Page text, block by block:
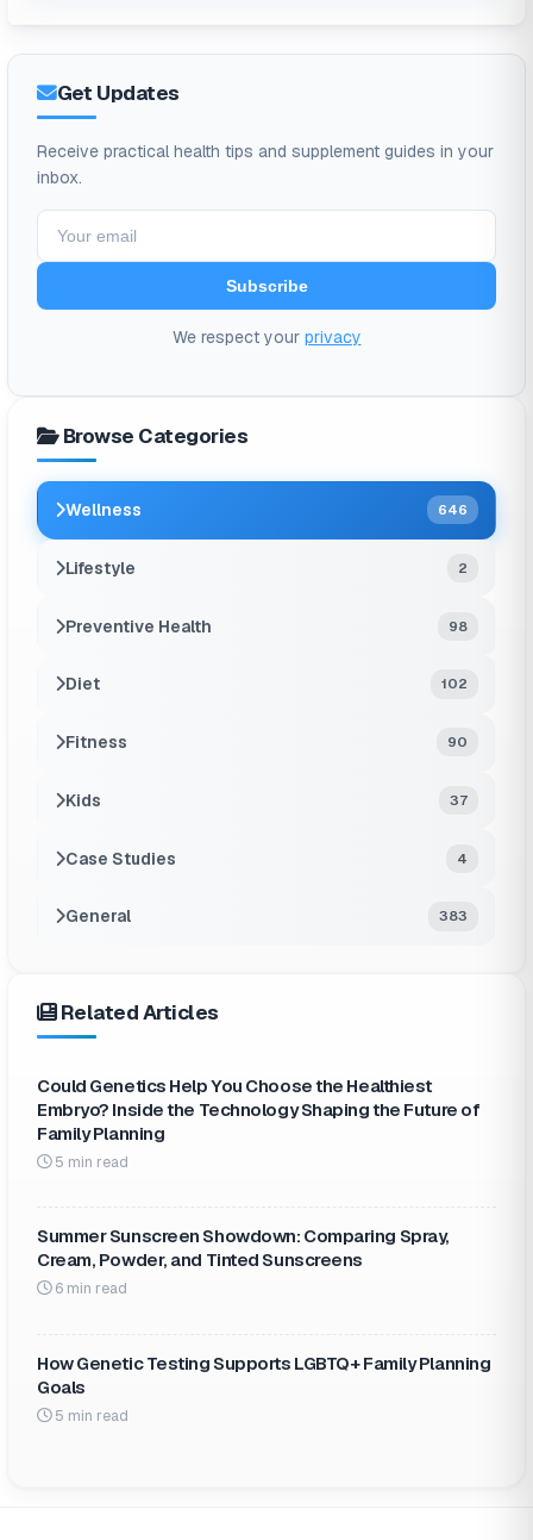
Get Updates
Receive practical health tips and supplement guides in your
inbox.
Subscribe
We respect your privacy
Browse Categories
Wellness 646
Lifestyle 2
Preventive Health 98
Diet 102
Fitness 90
Kids 37
Case Studies 4
General 383
Related Articles
Could Genetics Help You Choose the Healthiest
Embryo? Inside the Technology Shaping the Future of
Family Planning
5 min read
Summer Sunscreen Showdown: Comparing Spray,
Cream, Powder, and Tinted Sunscreens
6 min read
How Genetic Testing Supports LGBTQ+ Family Planning
Goals
5 min read